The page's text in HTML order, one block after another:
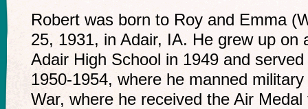
Robert was born to Roy and Emma
25, 1931, in Adair, IA. He grew up on
Adair High School in 1949 and
1950-1954, where he manned
War, where he received the Air